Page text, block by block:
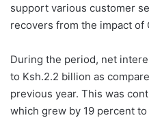
support various customer
recovers from the impact of
During the period, net
to Ksh.2.2 billion as
previous year. This was
which grew by 19 percent